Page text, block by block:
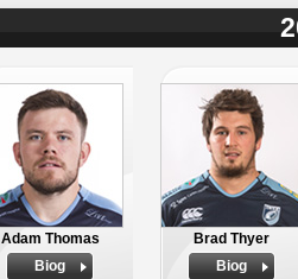
Adam Thomas
Biog
Brad Thyer
Biog